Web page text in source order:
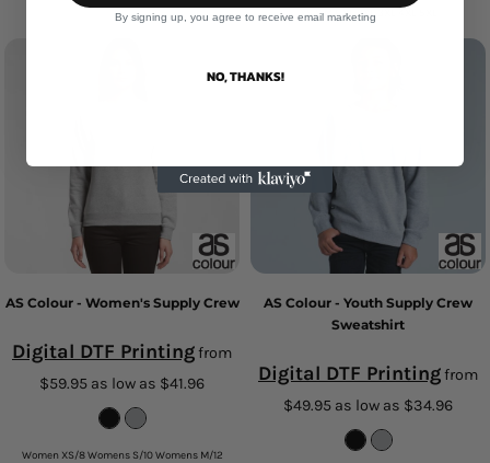
XS S M L XL 2XL 3XL 4XL 5XL
AS Colour - Women's Supply Crew
Digital DTF Printingfrom
$59.95 as low as $41.96
Women XS/8 Womens S/10 Womens M/12
AS Colour - Youth Supply Crew
Sweatshirt
Digital DTF Printingfrom
$49.95 as low as $34.96
By signing up, you agree to receive email marketing
NO, THANKS!